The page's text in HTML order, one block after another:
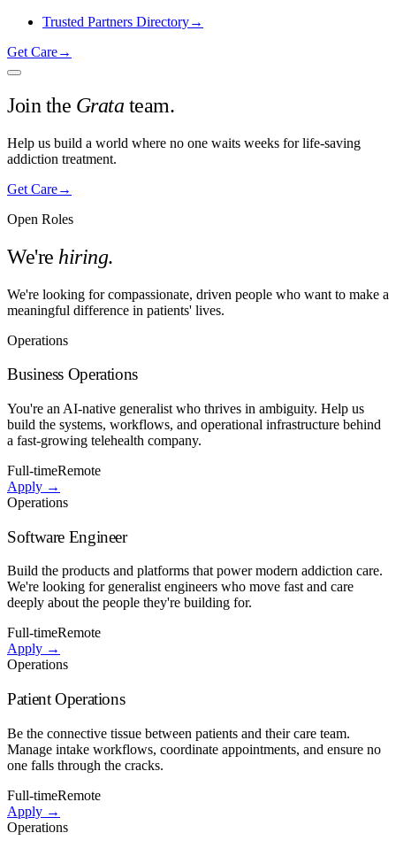
Trusted Partners Directory→
Get Care→
Join the Grata team.
Help us build a world where no one waits weeks for life-saving
addiction treatment.
Get Care→
Open Roles
We're hiring.
We're looking for compassionate, driven people who want to make a
meaningful difference in patients' lives.
Operations
Business Operations
You're an AI-native generalist who thrives in ambiguity. Help us
build the systems, workflows, and operational infrastructure behind
a fast-growing telehealth company.
Full-timeRemote
Apply →
Operations
Software Engineer
Build the products and platforms that power modern addiction care.
We're looking for generalist engineers who move fast and care
deeply about the people they're building for.
Full-timeRemote
Apply →
Operations
Patient Operations
Be the connective tissue between patients and their care team.
Manage intake workflows, coordinate appointments, and ensure no
one falls through the cracks.
Full-timeRemote
Apply →
Operations